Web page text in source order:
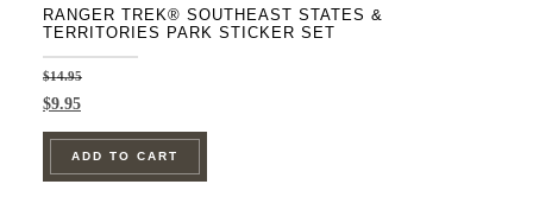
RANGER TREK® SOUTHEAST STATES &
TERRITORIES PARK STICKER SET
$14.95
Original
$14.95.
$9.95Current
$9.95.
ADD TO CART